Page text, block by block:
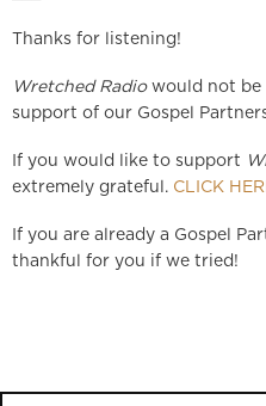
Thanks for listening!
Wretched Radio would not be
support of our Gospel
If you would like to support
extremely grateful. CLICK
If you are already a Gospel
thankful for you if we tried!